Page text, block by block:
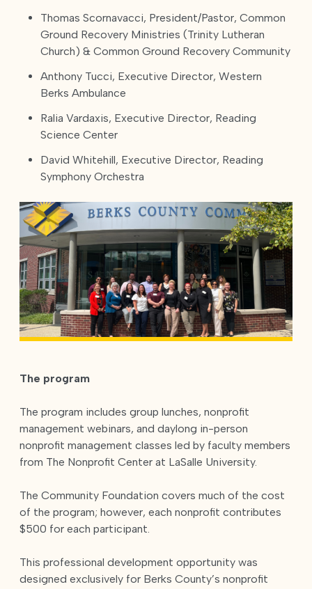
Thomas Scornavacci, President/Pastor, Common
Ground Recovery Ministries (Trinity Lutheran
Church) & Common Ground Recovery Community
Anthony Tucci, Executive Director, Western
Berks Ambulance
Ralia Vardaxis, Executive Director, Reading
Science Center
David Whitehill, Executive Director, Reading
Symphony Orchestra
The program
The program includes group lunches, nonprofit
management webinars, and daylong in-person
nonprofit management classes led by faculty members
from The Nonprofit Center at LaSalle University.
The Community Foundation covers much of the cost
of the program; however, each nonprofit contributes
$500 for each participant.
This professional development opportunity was
designed exclusively for Berks County’s nonprofit